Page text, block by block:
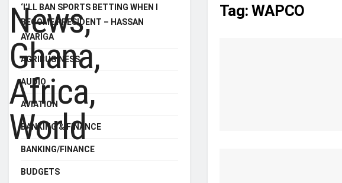
Tag:WAPCO
‘I’LL BAN SPORTS BETTING WHEN I
BECOME PRESIDENT – HASSAN
AYARIGA
AGRIBUSINESS
AUDIO
AVIATION
BANKING & FINANCE
BANKING/FINANCE
BUDGETS